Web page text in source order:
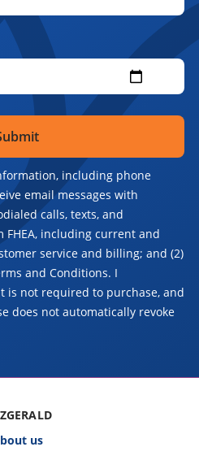
including phone
email messages with
calls, texts, and
FHEA, including current and
service and billing; and (2)
and Conditions. I
is not required to purchase, and
does not automatically revoke
us